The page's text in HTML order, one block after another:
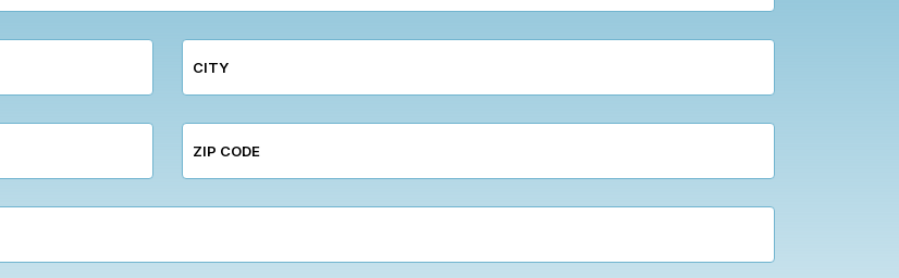
CITY
ZIP CODE